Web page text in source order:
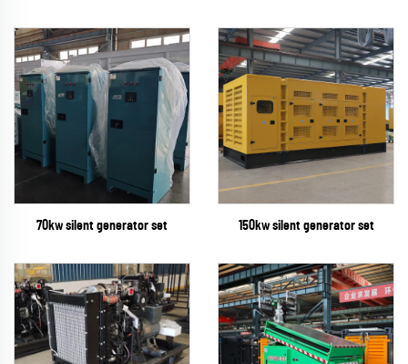
70kw silent generator set 150kw silent generator set